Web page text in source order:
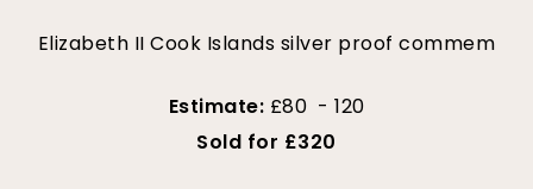
Elizabeth II Cook Islands silver proof commem
Estimate: £80 - 120
Sold for £320